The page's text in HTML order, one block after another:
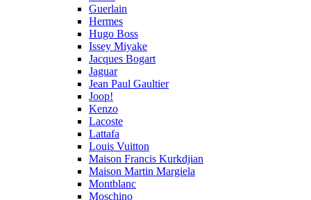
Guerlain
Hermes
Hugo Boss
Issey Miyake
Jacques Bogart
Jaguar
Jean Paul Gaultier
Joop!
Kenzo
Lacoste
Lattafa
Louis Vuitton
Maison Francis Kurkdjian
Maison Martin Margiela
Montblanc
Moschino